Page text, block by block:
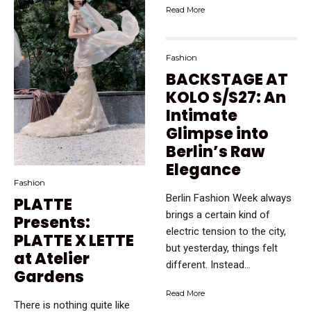
Fashion
PLATTE
Presents:
PLATTE X LETTE
at Atelier
Gardens
There is nothing quite like
Read More
Fashion
BACKSTAGE AT
KOLO S/S27: An
Intimate
Glimpse into
Berlin’s Raw
Elegance
Berlin Fashion Week always
brings a certain kind of
electric tension to the city,
but yesterday, things felt
different. Instead...
Read More